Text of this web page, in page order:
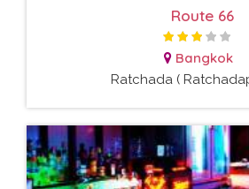
Route 66
Bangkok
Ratchada (